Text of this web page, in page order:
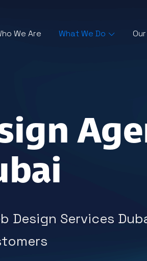
We Are What We Do
Design Services